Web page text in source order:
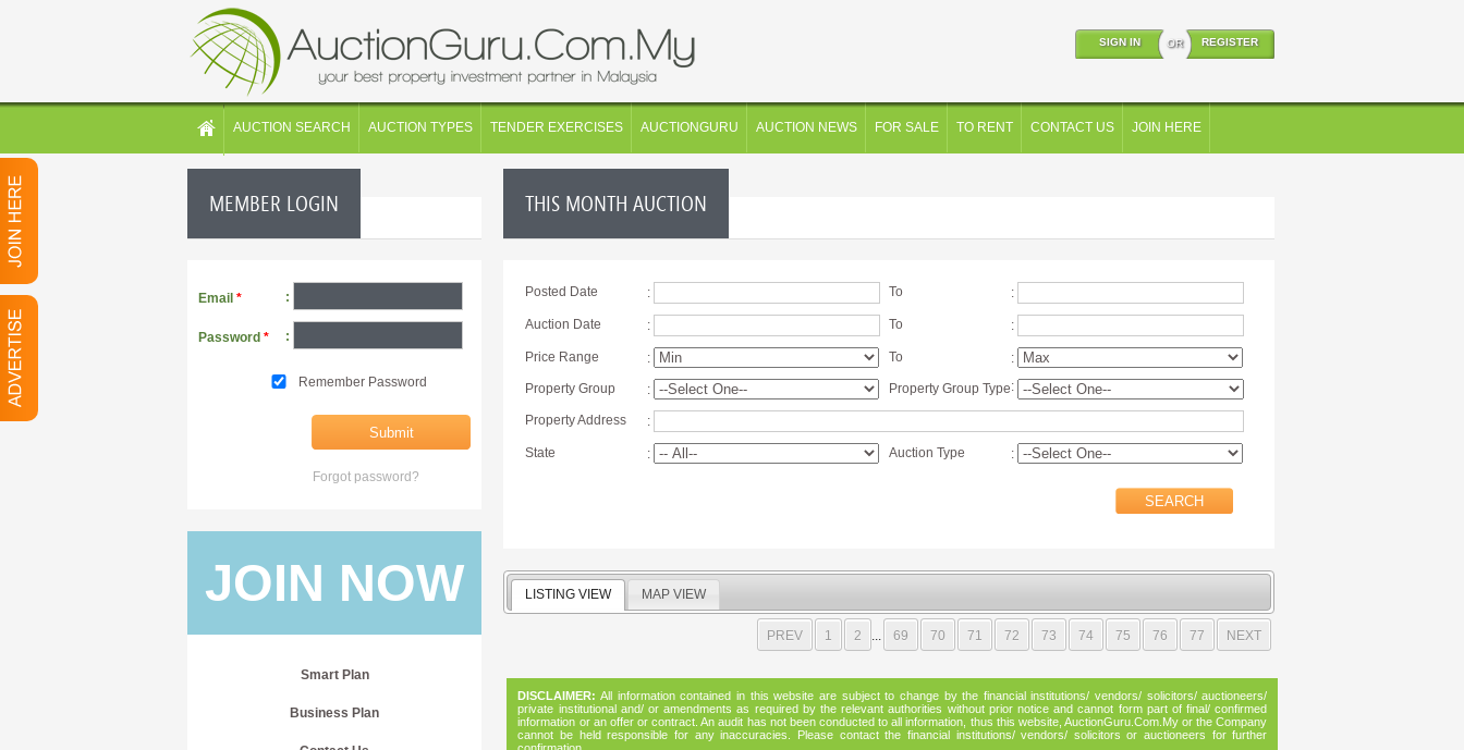
SIGN IN OR REGISTER
AUCTION SEARCH AUCTION TYPES TENDER EXERCISES AUCTIONGURU AUCTION NEWS FOR SALE TO RENT CONTACT US JOIN HERE
MEMBER LOGIN
Email * :
Password * :
Remember Password
Forgot password?
JOIN NOW
Smart Plan
Business Plan
THIS MONTH AUCTION
Posted Date : To :
Auction Date : To :
Price Range : To
:
Property Group
: Property Group Type:
Property Address :
State : Auction Type :
LISTING VIEW MAP VIEW
PREV 1 2 69 70 71 72 73 74 75 76 77 NEXT
DISCLAIMER: All information contained in this website are subject to change by the financial institutions/ vendors/ solicitors/ auctioneers/
private institutional and/ or amendments as required by the relevant authorities without prior notice and cannot form part of final/ confirmed
information or an offer or contract. An audit has not been conducted to all information, thus this website, AuctionGuru.Com.My or the Company
cannot be held responsible for any inaccuracies. Please contact the financial institutions/ vendors/ solicitors or auctioneers for further